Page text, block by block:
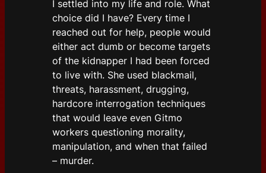
I settled into my life and role. What
choice did I have? Every time I
reached out for help, people would
either act dumb or become targets
of the kidnapper I had been forced
to live with. She used blackmail,
threats, harassment, drugging,
hardcore interrogation techniques
that would leave even Gitmo
workers questioning morality,
manipulation, and when that failed
– murder.